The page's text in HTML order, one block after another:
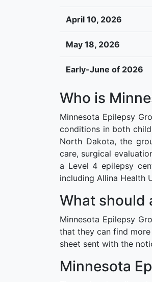
April 10, 2026
May 18, 2026
Early-June of 2026
Who is
Minnesota Epilepsy
conditions in both
North Dakota, the
care, surgical
a Level 4 epilepsy
including Allina Health
What should
Minnesota Epilepsy
that they can find
sheet sent with the
Minnesota